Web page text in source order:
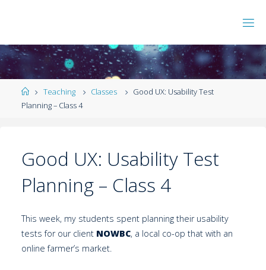
Teaching Classes
Good UX: Usability Test
Planning – Class 4
Good UX: Usability Test
Planning – Class 4
This week, my students spent planning their usability
tests for our client NOWBC, a local co-op that with an
online farmer’s market.